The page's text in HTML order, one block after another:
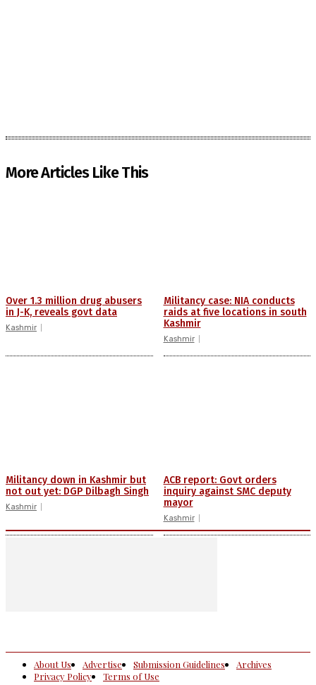
More Articles Like This
Over 1.3 million drug abusers
in J-K, reveals govt data
Kashmir
Militancy case: NIA conducts
raids at five locations in south
Kashmir
Kashmir
Militancy down in Kashmir but
not out yet: DGP Dilbagh Singh
Kashmir
ACB report: Govt orders
inquiry against SMC deputy
mayor
Kashmir
About Us Advertise Submission Guidelines
Archives
Privacy Policy
Terms of Use